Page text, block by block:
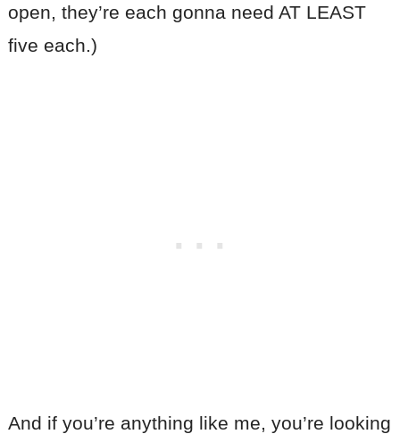
open, they’re each gonna need AT LEAST
five each.)
And if you’re anything like me, you’re looking